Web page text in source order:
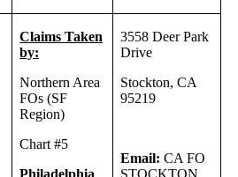
Claims Taken
by:
Northern Area
FOs (SF
Region)
Chart #5
Philadelphia
3558 Deer Park
Drive
Stockton, CA
95219
Email: CA FO
STOCKTON